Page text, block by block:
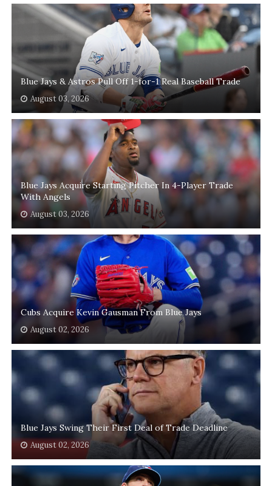
Blue Jays & Astros Pull Off 1-for-1 Real Baseball Trade
August 03, 2026
Blue Jays Acquire Starting Pitcher In 4-Player Trade
With Angels
August 03, 2026
Cubs Acquire Kevin Gausman From Blue Jays
August 02, 2026
Blue Jays Swing Their First Deal of Trade Deadline
August 02, 2026